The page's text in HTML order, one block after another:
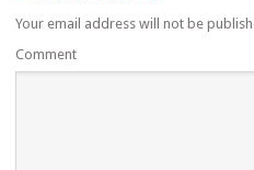
Your email address will not be
Comment